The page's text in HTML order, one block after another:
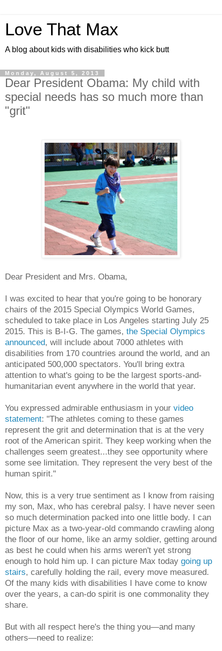
Love That Max
A blog about kids with disabilities who kick butt
Monday, August 5, 2013
Dear President Obama: My child with
special needs has so much more than
"grit"
Dear President and Mrs. Obama,
I was excited to hear that you're going to be honorary
chairs of the 2015 Special Olympics World Games,
scheduled to take place in Los Angeles starting July 25
2015. This is B-I-G. The games, the Special Olympics
announced, will include about 7000 athletes with
disabilities from 170 countries around the world, and an
anticipated 500,000 spectators. You'll bring extra
attention to what's going to be the largest sports-and-
humanitarian event anywhere in the world that year.
You expressed admirable enthusiasm in your video
statement: "The athletes coming to these games
represent the grit and determination that is at the very
root of the American spirit. They keep working when the
challenges seem greatest...they see opportunity where
some see limitation. They represent the very best of the
human spirit."
Now, this is a very true sentiment as I know from raising
my son, Max, who has cerebral palsy. I have never seen
so much determination packed into one little body. I can
picture Max as a two-year-old commando crawling along
the floor of our home, like an army soldier, getting around
as best he could when his arms weren't yet strong
enough to hold him up. I can picture Max today going up
stairs, carefully holding the rail, every move measured.
Of the many kids with disabilities I have come to know
over the years, a can-do spirit is one commonality they
share.
But with all respect here's the thing you—and many
others—need to realize: